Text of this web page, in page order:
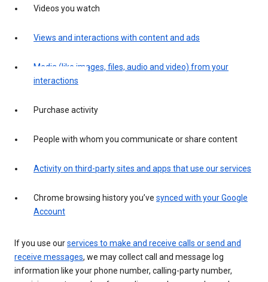
Videos you watch
Views and interactions with content and ads
Media (like images, files, audio and video) from your
interactions
Purchase activity
People with whom you communicate or share content
Activity on third-party sites and apps that use our services
Chrome browsing history you’ve synced with your Google
Account
If you use ourservices to make and receive calls or send and
receive messages, we may collect call and message log
information like your phone number, calling-party number,